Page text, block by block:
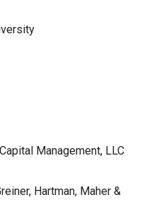
Management, LLC
Hartman, Maher &